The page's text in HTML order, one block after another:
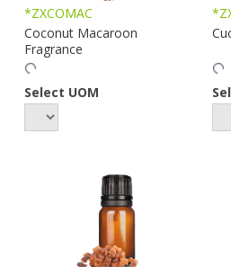
*ZXCOMAC
Coconut Macaroon
Fragrance
Select UOM